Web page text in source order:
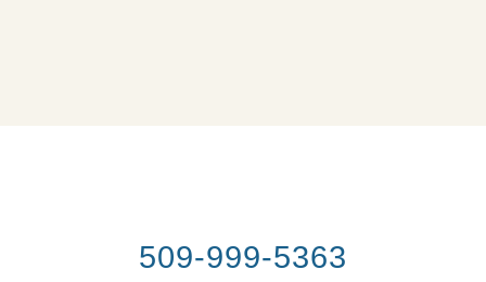
509-999-5363